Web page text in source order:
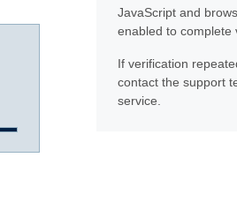
JavaScript and
enabled to complete
If verification
contact the support
service.